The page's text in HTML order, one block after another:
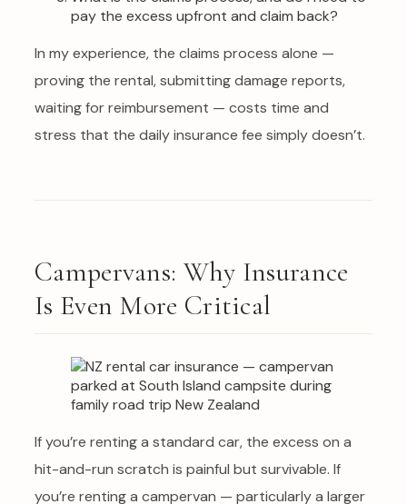
pay the excess upfront and claim back?
In my experience, the claims process alone —
proving the rental, submitting damage reports,
waiting for reimbursement — costs time and
stress that the daily insurance fee simply doesn’t.
Campervans: Why Insurance
Is Even More Critical
If you’re renting a standard car, the excess on a
hit-and-run scratch is painful but survivable. If
you’re renting a campervan — particularly a larger